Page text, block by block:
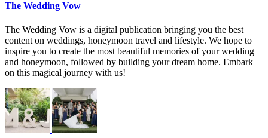
The Wedding Vow
The Wedding Vow is a digital publication bringing you the best
content on weddings, honeymoon travel and lifestyle. We hope to
inspire you to create the most beautiful memories of your wedding
and honeymoon, followed by building your dream home. Embark
on this magical journey with us!